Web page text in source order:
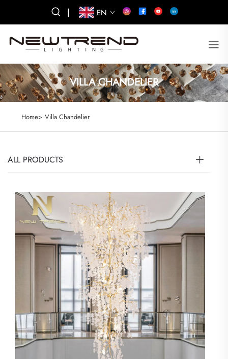
| EN
VILLA CHANDELIER
Home> Villa Chandelier
ALL PRODUCTS